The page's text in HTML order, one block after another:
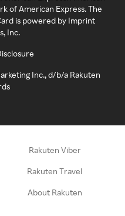
of American Express. The
is powered by Imprint
Inc.
Inc., d/b/a Rakuten
Rakuten Viber
Rakuten Travel
About Rakuten